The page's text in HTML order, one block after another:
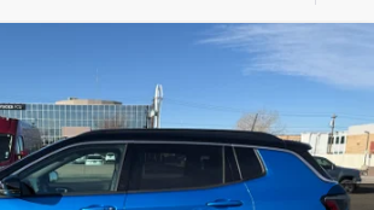
Stock:C05488Model:MPJP74
mi Int.
$28,903
OUR PRICE
Less
$28,903